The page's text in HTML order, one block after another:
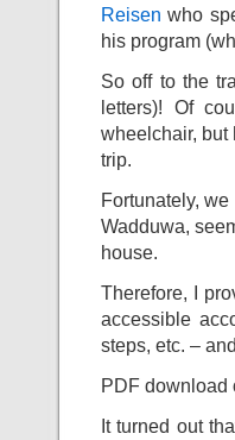
Reisen who
his program
So off to the
letters)! Of
wheelchair, but
trip.
Fortunately,
Wadduwa,
house.
Therefore, I
accessible
steps, etc. –
PDF download
It turned out